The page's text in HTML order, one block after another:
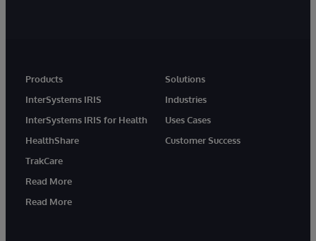
Products
InterSystems IRIS
InterSystems IRIS for Health
HealthShare
TrakCare
Read More
Read More
Solutions
Industries
Uses Cases
Customer Success